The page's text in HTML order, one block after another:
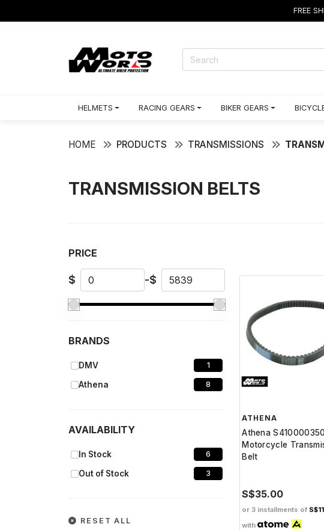
FREE
HELMETS RACING GEARS BIKER GEARS
HOME PRODUCTS TRANSMISSIONS
TRANSMISSION BELTS
PRICE
$ -$
BRANDS
DMV 1
Athena 8
AVAILABILITY
In Stock 6
Out of Stock 3
RESET ALL
ATHENA
Athena
Motorcycle
Belt
S$35.00
or 3 installments of
with